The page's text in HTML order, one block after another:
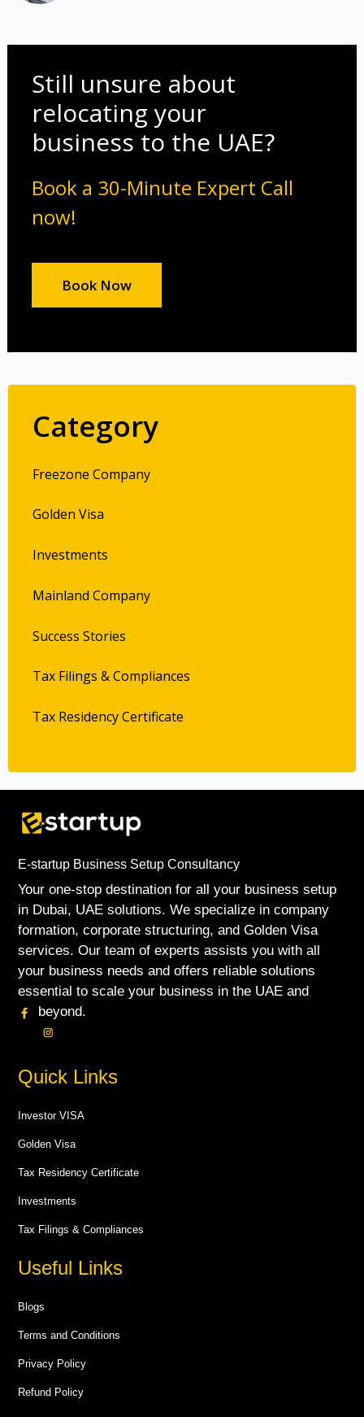
Still unsure about
relocating your
business to the UAE?
Book a 30-Minute Expert Call
now!
Book Now
Category
Freezone Company
Golden Visa
Investments
Mainland Company
Success Stories
Tax Filings & Compliances
Tax Residency Certificate
E-startup Business Setup Consultancy
Your one-stop destination for all your business setup
in Dubai, UAE solutions. We specialize in company
formation, corporate structuring, and Golden Visa
services. Our team of experts assists you with all
your business needs and offers reliable solutions
essential to scale your business in the UAE and
beyond.
Quick Links
Investor VISA
Golden Visa
Tax Residency Certificate
Investments
Tax Filings & Compliances
Useful Links
Blogs
Terms and Conditions
Privacy Policy
Refund Policy